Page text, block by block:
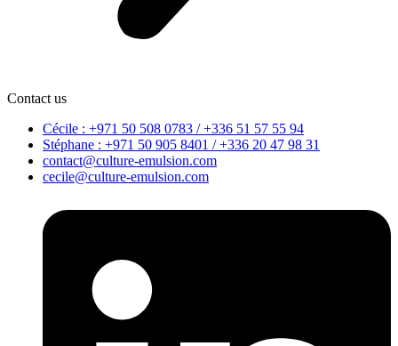
Contact us
Cécile : +971 50 508 0783 / +336 51 57 55 94
Stéphane : +971 50 905 8401 / +336 20 47 98 31
contact@culture-emulsion.com
cecile@culture-emulsion.com